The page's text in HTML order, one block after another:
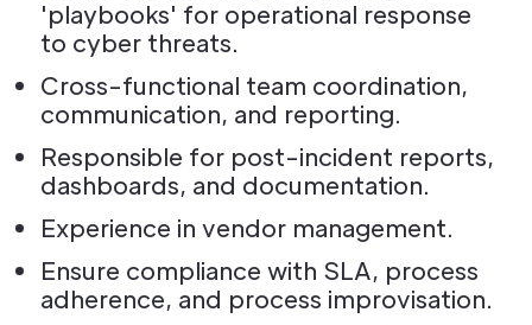
'playbooks' for operational response
to cyber threats.
Cross-functional team coordination,
communication, and reporting.
Responsible for post-incident reports,
dashboards, and documentation.
Experience in vendor management.
Ensure compliance with SLA, process
adherence, and process improvisation.